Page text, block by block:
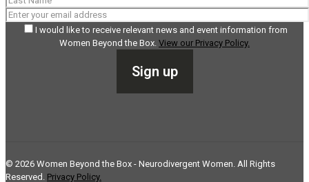
I would like to receive relevant news and event information from
Women Beyond the Box. View our Privacy Policy.
© 2026 Women Beyond the Box - Neurodivergent Women. All Rights
Reserved. Privacy Policy.